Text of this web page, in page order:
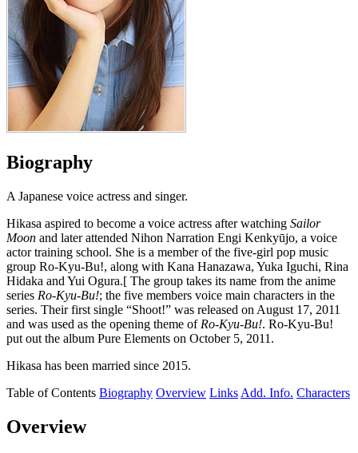
Biography
A Japanese voice actress and singer.
Hikasa aspired to become a voice actress after watching Sailor
Moon and later attended Nihon Narration Engi Kenkyūjo, a voice
actor training school. She is a member of the five-girl pop music
group Ro-Kyu-Bu!, along with Kana Hanazawa, Yuka Iguchi, Rina
Hidaka and Yui Ogura.[ The group takes its name from the anime
series Ro-Kyu-Bu!; the five members voice main characters in the
series. Their first single “Shoot!” was released on August 17, 2011
and was used as the opening theme of Ro-Kyu-Bu!. Ro-Kyu-Bu!
put out the album Pure Elements on October 5, 2011.
Hikasa has been married since 2015.
Table of Contents Biography Overview Links Add. Info. Characters
Overview